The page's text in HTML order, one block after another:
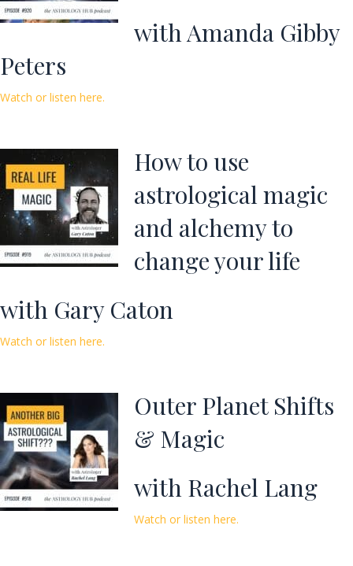
with Amanda Gibby
Peters
Watch or listen here.
How to use
astrological magic
and alchemy to
change your life
with Gary Caton
Watch or listen here.
Outer Planet Shifts
& Magic
with Rachel Lang
Watch or listen here.